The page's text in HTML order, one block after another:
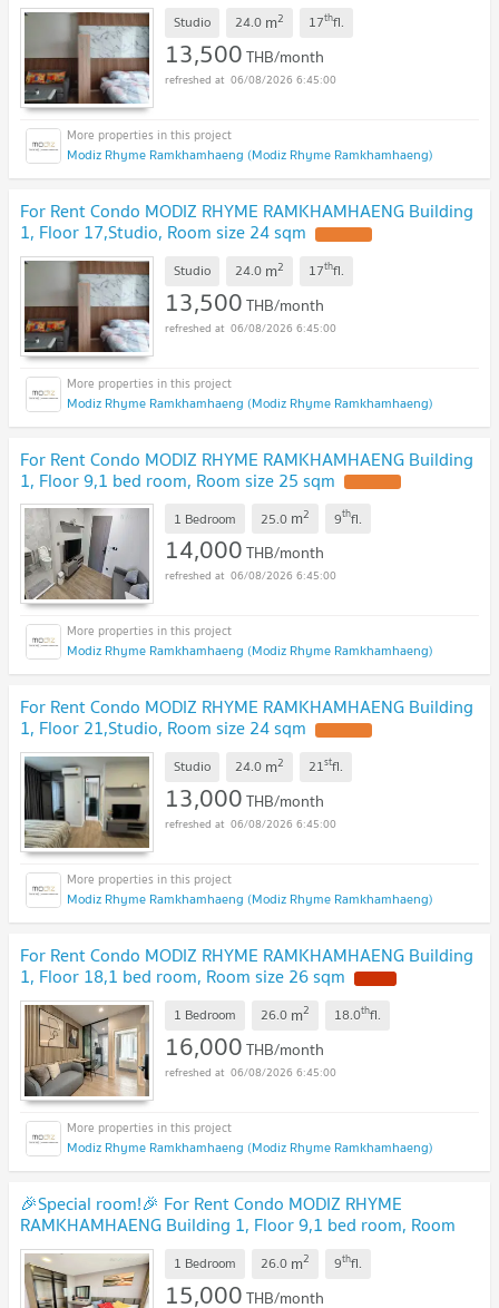
Studio 24.0 m2 17thfl.
13,500THB/month
06/08/2026 6:45:00
Modiz Rhyme Ramkhamhaeng (Modiz Rhyme Ramkhamhaeng)
For Rent Condo MODIZ RHYME RAMKHAMHAENG Building
1, Floor 17,Studio, Room size 24 sqm
Studio 24.0 m2 17thfl.
13,500THB/month
06/08/2026 6:45:00
Modiz Rhyme Ramkhamhaeng (Modiz Rhyme Ramkhamhaeng)
For Rent Condo MODIZ RHYME RAMKHAMHAENG Building
1, Floor 9,1 bed room, Room size 25 sqm
1 Bedroom 25.0 m2 9thfl.
14,000THB/month
06/08/2026 6:45:00
Modiz Rhyme Ramkhamhaeng (Modiz Rhyme Ramkhamhaeng)
For Rent Condo MODIZ RHYME RAMKHAMHAENG Building
1, Floor 21,Studio, Room size 24 sqm
Studio 24.0 m2 21stfl.
13,000THB/month
06/08/2026 6:45:00
Modiz Rhyme Ramkhamhaeng (Modiz Rhyme Ramkhamhaeng)
For Rent Condo MODIZ RHYME RAMKHAMHAENG Building
1, Floor 18,1 bed room, Room size 26 sqm
1 Bedroom 26.0 m2 18.0thfl.
16,000THB/month
06/08/2026 6:45:00
Modiz Rhyme Ramkhamhaeng (Modiz Rhyme Ramkhamhaeng)
🎉Special room!🎉 For Rent Condo MODIZ RHYME
RAMKHAMHAENG Building 1, Floor 9,1 bed room, Room
size 26.00 sqm
1 Bedroom 26.0 m2 9thfl.
15,000THB/month